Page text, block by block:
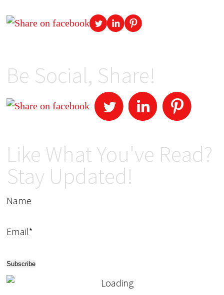
Be Social, Share!
Like What You've Read?
Stay Updated!
Name
Email*